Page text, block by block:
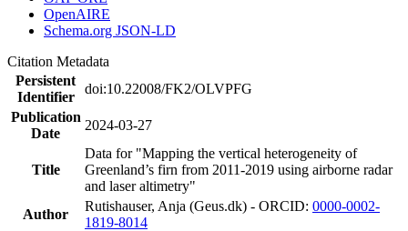
OpenAIRE
Schema.org JSON-LD
Citation Metadata
Persistent
Identifier
doi:10.22008/FK2/OLVPFG
Publication
Date
2024-03-27
Title
Data for "Mapping the vertical heterogeneity of
Greenland’s firn from 2011-2019 using airborne radar
and laser altimetry"
Author
Rutishauser, Anja (Geus.dk) - ORCID: 0000-0002-
1819-8014